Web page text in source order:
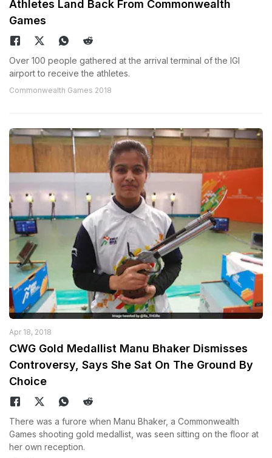
Athletes Land Back From Commonwealth
Games
Over 100 people gathered at the arrival terminal of the IGI
airport to receive the athletes.
Commonwealth Games 2018
Apr 18, 2018
CWG Gold Medallist Manu Bhaker Dismisses
Controversy, Says She Sat On The Ground By
Choice
There was a furore when Manu Bhaker, a Commonwealth
Games shooting gold medallist, was seen sitting on the floor at
her own reception.